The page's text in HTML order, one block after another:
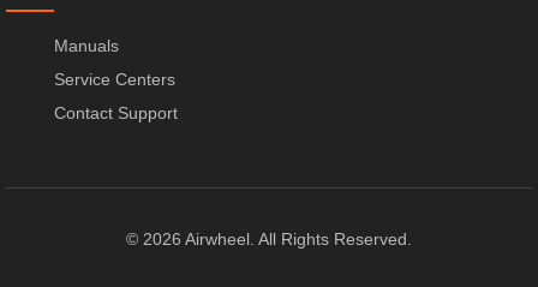
Manuals
Service Centers
Contact Support
© 2026 Airwheel. All Rights Reserved.